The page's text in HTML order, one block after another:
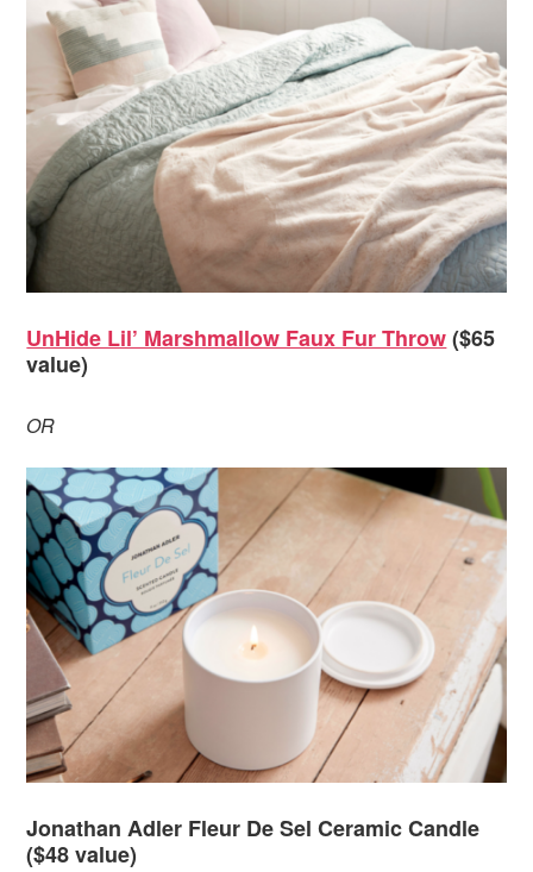
UnHide Lil’ Marshmallow Faux Fur Throw($65
value)
OR
Jonathan Adler Fleur De Sel Ceramic Candle
($48 value)